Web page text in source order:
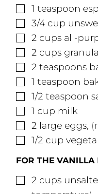
▢
1 teaspoon
▢
3/4 cup
▢
2 cups all-
▢
2 cups
▢
2 teaspoons
▢
1 teaspoon
▢
1/2 teaspoon
▢
1 cup milk
▢
2 large eggs,
▢
1/2 cup
FOR THE VANILLA
▢
2 cups